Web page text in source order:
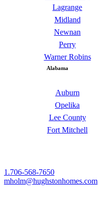
Lagrange
Midland
Newnan
Perry
Warner Robins
Alabama
Auburn
Opelika
Lee County
Fort Mitchell
1.706-568-7650
mholm@hughstonhomes.com